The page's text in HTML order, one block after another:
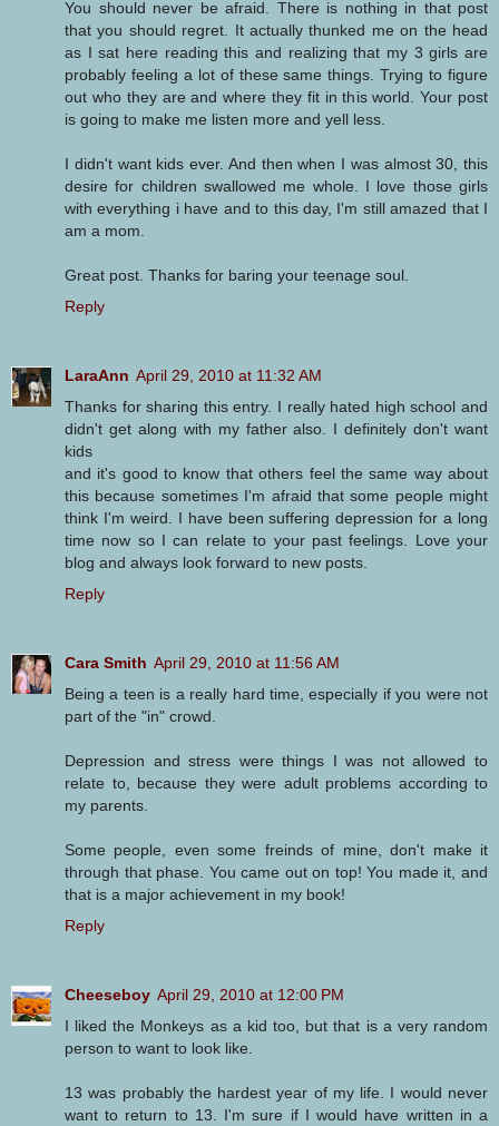
You should never be afraid. There is nothing in that post
that you should regret. It actually thunked me on the head
as I sat here reading this and realizing that my 3 girls are
probably feeling a lot of these same things. Trying to figure
out who they are and where they fit in this world. Your post
is going to make me listen more and yell less.
I didn't want kids ever. And then when I was almost 30, this
desire for children swallowed me whole. I love those girls
with everything i have and to this day, I'm still amazed that I
am a mom.
Great post. Thanks for baring your teenage soul.
Reply
LaraAnn April 29, 2010 at 11:32 AM
Thanks for sharing this entry. I really hated high school and
didn't get along with my father also. I definitely don't want
kids
and it's good to know that others feel the same way about
this because sometimes I'm afraid that some people might
think I'm weird. I have been suffering depression for a long
time now so I can relate to your past feelings. Love your
blog and always look forward to new posts.
Reply
Cara Smith April 29, 2010 at 11:56 AM
Being a teen is a really hard time, especially if you were not
part of the "in" crowd.
Depression and stress were things I was not allowed to
relate to, because they were adult problems according to
my parents.
Some people, even some freinds of mine, don't make it
through that phase. You came out on top! You made it, and
that is a major achievement in my book!
Reply
Cheeseboy April 29, 2010 at 12:00 PM
I liked the Monkeys as a kid too, but that is a very random
person to want to look like.
13 was probably the hardest year of my life. I would never
want to return to 13. I'm sure if I would have written in a